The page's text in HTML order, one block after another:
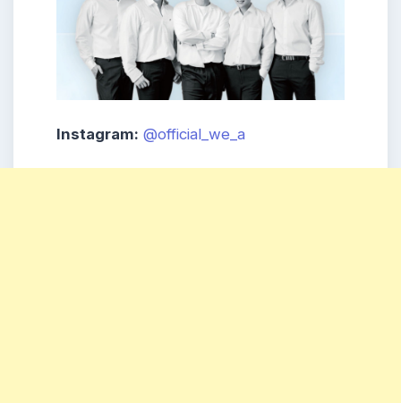
Instagram: @official_we_a